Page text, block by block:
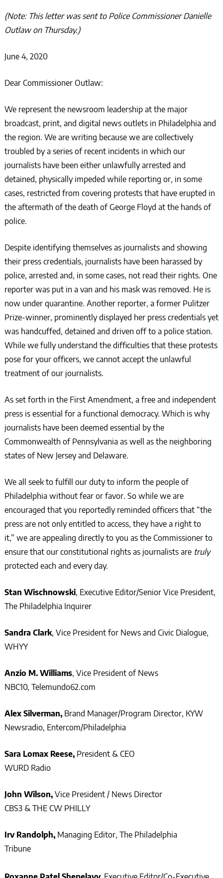
(Note: This letter was sent to Police Commissioner Danielle
Outlaw on Thursday.)
June 4, 2020
Dear Commissioner Outlaw:
We represent the newsroom leadership at the major
broadcast, print, and digital news outlets in Philadelphia and
the region. We are writing because we are collectively
troubled by a series of recent incidents in which our
journalists have been either unlawfully arrested and
detained, physically impeded while reporting or, in some
cases, restricted from covering protests that have erupted in
the aftermath of the death of George Floyd at the hands of
police.
Despite identifying themselves as journalists and showing
their press credentials, journalists have been harassed by
police, arrested and, in some cases, not read their rights. One
reporter was put in a van and his mask was removed. He is
now under quarantine. Another reporter, a former Pulitzer
Prize-winner, prominently displayed her press credentials yet
was handcuffed, detained and driven off to a police station.
While we fully understand the difficulties that these protests
pose for your officers, we cannot accept the unlawful
treatment of our journalists.
As set forth in the First Amendment, a free and independent
press is essential for a functional democracy. Which is why
journalists have been deemed essential by the
Commonwealth of Pennsylvania as well as the neighboring
states of New Jersey and Delaware.
We all seek to fulfill our duty to inform the people of
Philadelphia without fear or favor. So while we are
encouraged that you reportedly reminded officers that “the
press are not only entitled to access, they have a right to
it,” we are appealing directly to you as the Commissioner to
ensure that our constitutional rights as journalists are truly
protected each and every day.
Stan Wischnowski, Executive Editor/Senior Vice President,
The Philadelphia Inquirer
Sandra Clark, Vice President for News and Civic Dialogue,
Anzio M. Williams, Vice President of News
NBC10, Telemundo62.com
Alex Silverman, Brand Manager/Program Director, KYW
Newsradio, Entercom/Philadelphia
Sara Lomax Reese, President & CEO
WURD Radio
John Wilson, Vice President / News Director
CBS3 & THE CW PHILLY
Irv Randolph, Managing Editor, The Philadelphia
Tribune